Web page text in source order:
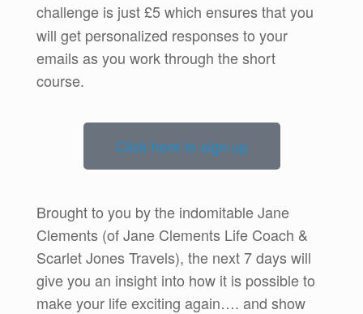
challenge is just£5 which ensures that you
will get personalized responses to your
emails as you work through the short
course.
Click here to sign up
Brought to you by the indomitable Jane
Clements (of Jane Clements Life Coach &
Scarlet Jones Travels), the next 7 days will
give you an insight into how it is possible to
make your life exciting again…. and show